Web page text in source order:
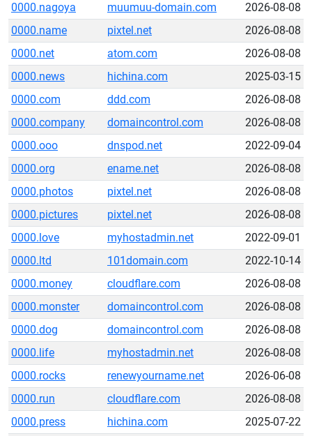
0000.nagoya
muumuu-domain.com
2026-08-08
0000.name
pixtel.net
2026-08-08
0000.net
atom.com
2026-08-08
0000.news
hichina.com
2025-03-15
0000.com
ddd.com
2026-08-08
0000.company
domaincontrol.com
2026-08-08
0000.ooo
dnspod.net
2022-09-04
0000.org
ename.net
2026-08-08
0000.photos
pixtel.net
2026-08-08
0000.pictures
pixtel.net
2026-08-08
0000.love
myhostadmin.net
2022-09-01
0000.ltd
101domain.com
2022-10-14
0000.money
cloudflare.com
2026-08-08
0000.monster
domaincontrol.com
2026-08-08
0000.dog
domaincontrol.com
2026-08-08
0000.life
myhostadmin.net
2026-08-08
0000.rocks
renewyourname.net
2026-06-08
0000.run
cloudflare.com
2026-08-08
0000.press
hichina.com
2025-07-22